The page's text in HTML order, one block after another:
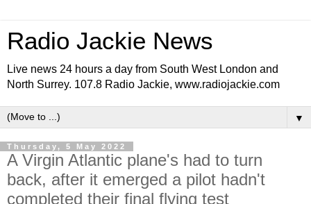
Radio Jackie News
Live news 24 hours a day from South West London and
North Surrey. 107.8 Radio Jackie, www.radiojackie.com
▼
Thursday, 5 May 2022
A Virgin Atlantic plane's had to turn
back, after it emerged a pilot hadn't
completed their final flying test